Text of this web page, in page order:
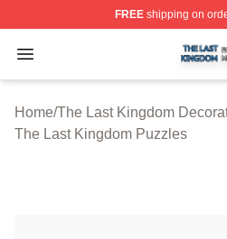
FREEshipping on
Open menu
The Last Kingdom Shop
Home/The Last Kingdom
The Last Kingdom Puzzles